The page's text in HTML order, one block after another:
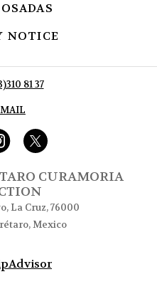
NOTICE
81 37
CURAMORIA
La Cruz, 76000
Mexico